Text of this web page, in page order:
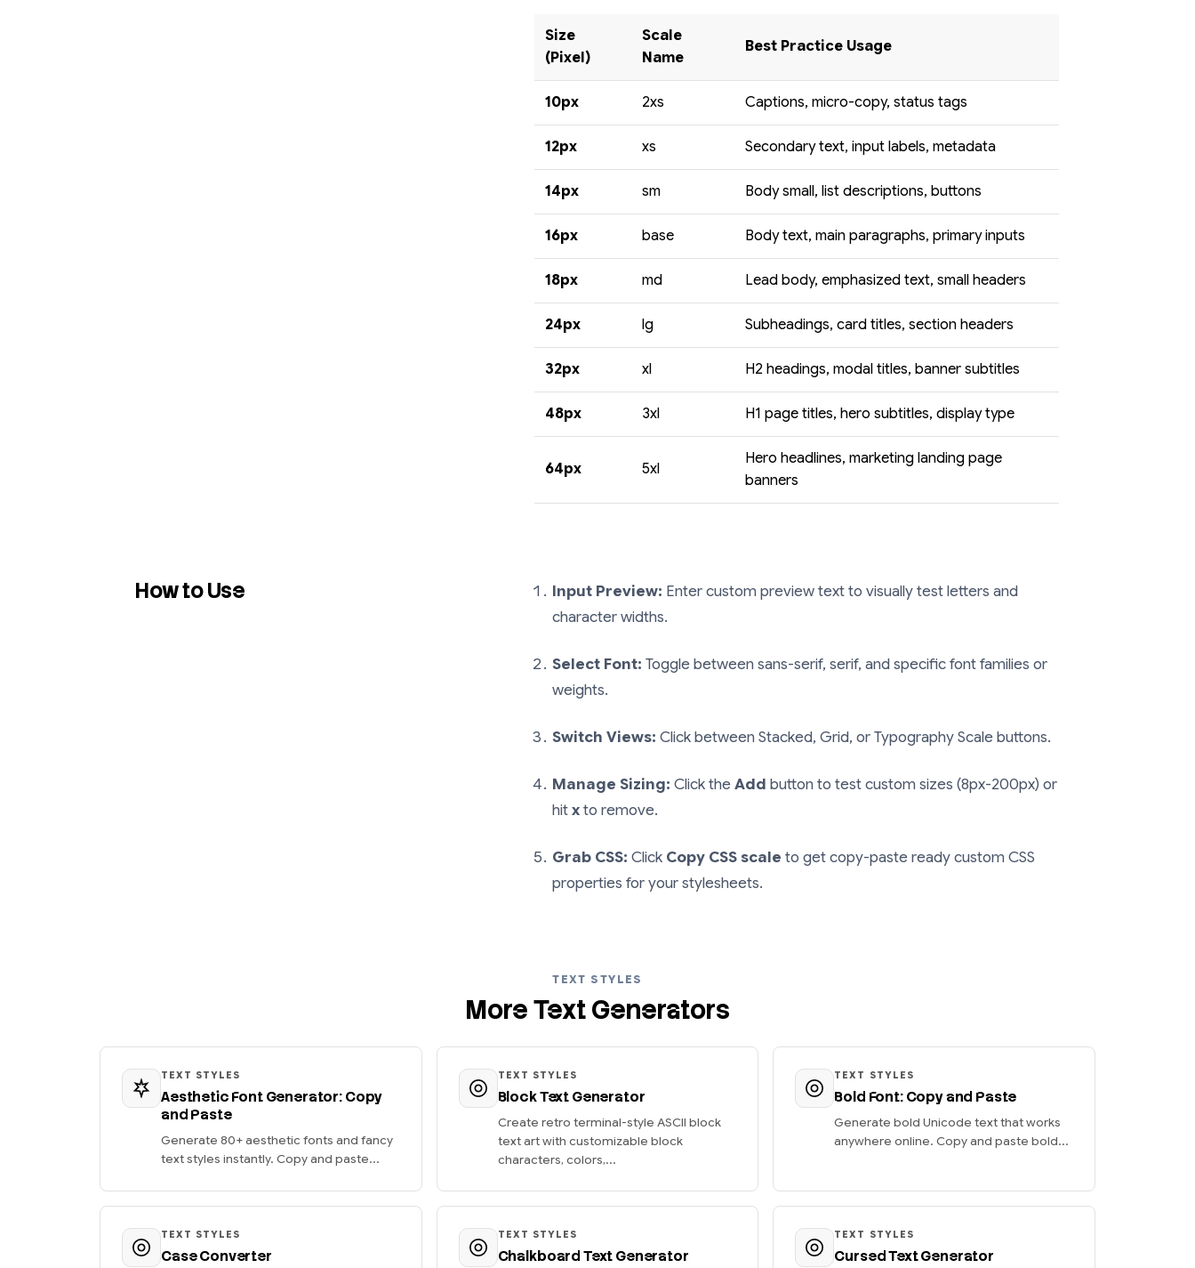
Size
(Pixel)
Scale
Name
Best Practice Usage
10px 2xs Captions, micro-copy, status tags
12px xs Secondary text, input labels, metadata
14px sm Body small, list descriptions, buttons
16px base Body text, main paragraphs, primary inputs
18px md Lead body, emphasized text, small headers
24px lg Subheadings, card titles, section headers
32px xl H2 headings, modal titles, banner subtitles
48px 3xl H1 page titles, hero subtitles, display type
64px 5xl
Hero headlines, marketing landing page
banners
How to Use Input Preview: Enter custom preview text to visually test letters and
character widths.
Select Font: Toggle between sans-serif, serif, and specific font families or
weights.
Switch Views: Click between Stacked, Grid, or Typography Scale buttons.
Manage Sizing: Click theAdd button to test custom sizes (8px-200px) or
hitxto remove.
Grab CSS: Click Copy CSS scale to get copy-paste ready custom CSS
properties for your stylesheets.
TEXT STYLES
More Text Generators
TEXT STYLES
Aesthetic Font Generator: Copy
and Paste
Generate 80+ aesthetic fonts and fancy
text styles instantly. Copy and paste...
TEXT STYLES
Block Text Generator
Create retro terminal-style ASCII block
text art with customizable block
characters, colors,...
TEXT STYLES
Bold Font: Copy and Paste
Generate bold Unicode text that works
anywhere online. Copy and paste bold...
TEXT STYLES
Case Converter
TEXT STYLES
Chalkboard Text Generator
TEXT STYLES
Cursed Text Generator